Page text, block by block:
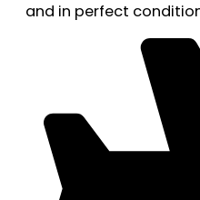
and in perfect